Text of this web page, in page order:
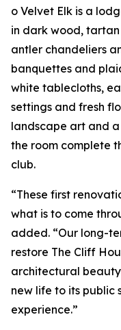
o Velvet Elk is a
in dark wood,
antler chandeliers
banquettes and
white tablecloths,
settings and fresh
landscape art and
the room complete
club.
“These first
what is to come
added. “Our long-
restore The Cliff
architectural
new life to its public
experience.”